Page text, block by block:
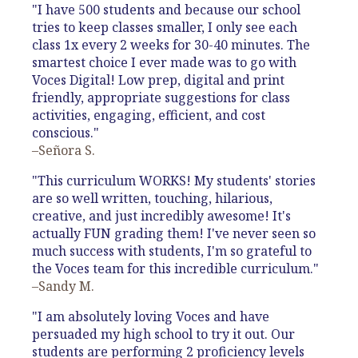
"I have 500 students and because our school
tries to keep classes smaller, I only see each
class 1x every 2 weeks for 30-40 minutes. The
smartest choice I ever made was to go with
Voces Digital! Low prep, digital and print
friendly, appropriate suggestions for class
activities, engaging, efficient, and cost
conscious."
–Señora S.
"This curriculum WORKS! My students' stories
are so well written, touching, hilarious,
creative, and just incredibly awesome! It's
actually FUN grading them! I've never seen so
much success with students, I'm so grateful to
the Voces team for this incredible curriculum."
–Sandy M.
"I am absolutely loving Voces and have
persuaded my high school to try it out. Our
students are performing 2 proficiency levels